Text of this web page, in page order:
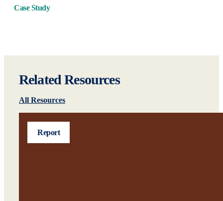
Case Study
Related Resources
All Resources
Report